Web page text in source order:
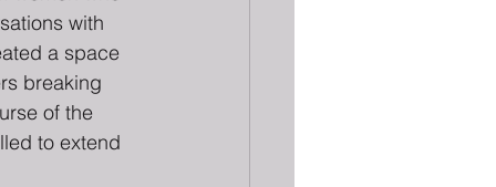
with
a space
breaking
of the
to extend